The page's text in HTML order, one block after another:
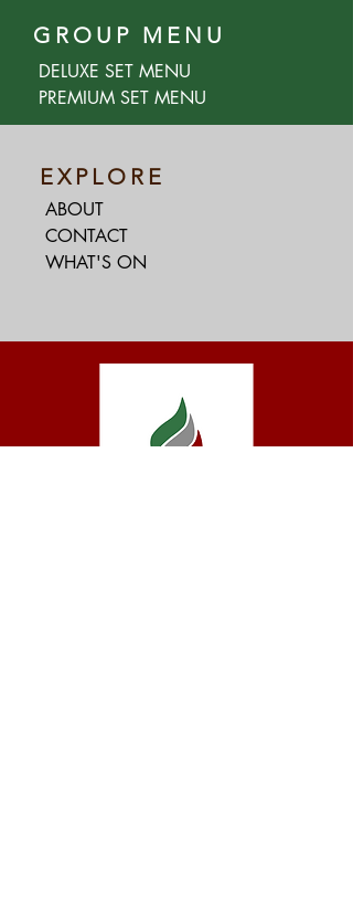
GROUP MENU
DELUXE SET MENU
PREMIUM SET MENU
EXPLORE
ABOUT
CONTACT
WHAT'S ON